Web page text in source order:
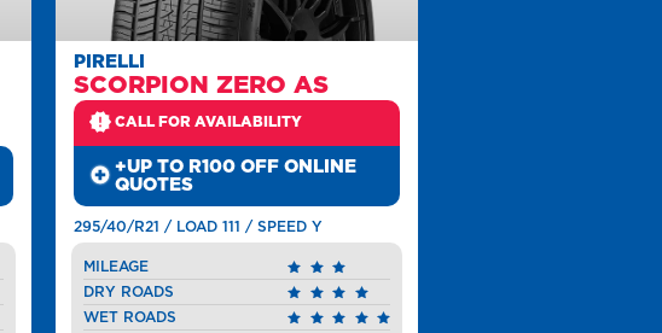
PIRELLI
SCORPION ZERO AS
CALL FOR AVAILABILITY
+UP TO R100 OFF ONLINE
QUOTES
295/40/R21 / LOAD 111 / SPEED Y
MILEAGE
DRY ROADS
WET ROADS